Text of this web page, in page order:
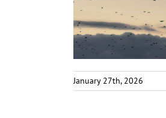
January 27th, 2026